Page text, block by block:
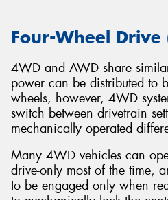
Four-Wheel Drive
4WD and AWD share
power can be distributed to
wheels, however, 4WD
switch between drivetrain
mechanically operated
Many 4WD vehicles can
drive-only most of the time,
to be engaged only when